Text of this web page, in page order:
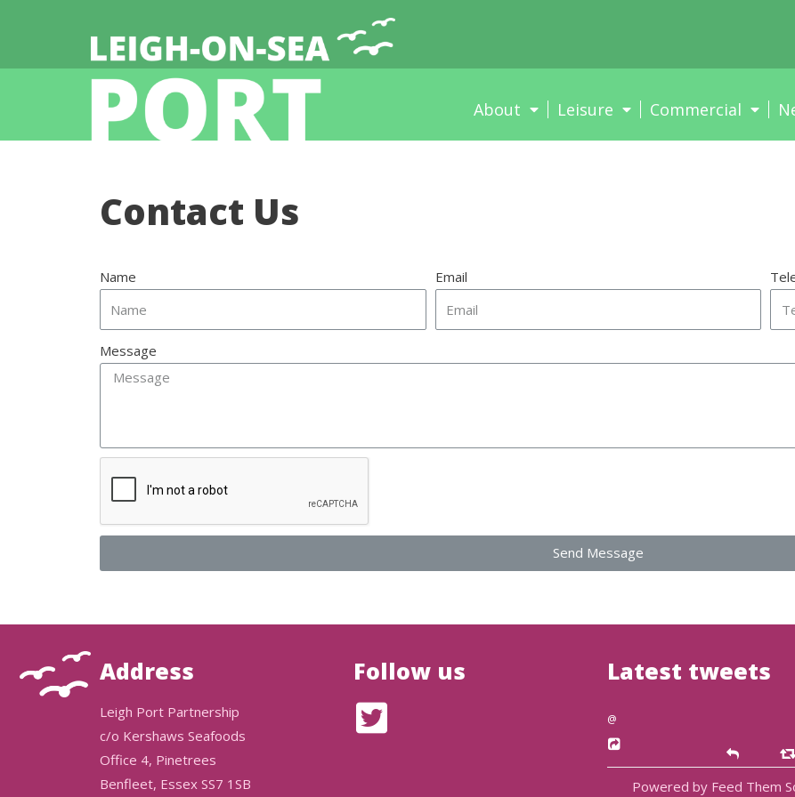
About Leisure Commercial
Contact Us
Name Email
Message
Send Message
Address
Leigh Port Partnership
c/o Kershaws Seafoods
Office 4, Pinetrees
Benfleet, Essex SS7 1SB
Follow us Latest tweets
@
Powered by Feed Them